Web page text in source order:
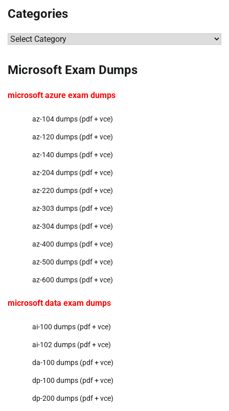
Categories
Categories
Microsoft Exam Dumps
microsoft azure exam dumps
az-104 dumps (pdf + vce)
az-120 dumps (pdf + vce)
az-140 dumps (pdf + vce)
az-204 dumps (pdf + vce)
az-220 dumps (pdf + vce)
az-303 dumps (pdf + vce)
az-304 dumps (pdf + vce)
az-400 dumps (pdf + vce)
az-500 dumps (pdf + vce)
az-600 dumps (pdf + vce)
microsoft data exam dumps
ai-100 dumps (pdf + vce)
ai-102 dumps (pdf + vce)
da-100 dumps (pdf + vce)
dp-100 dumps (pdf + vce)
dp-200 dumps (pdf + vce)